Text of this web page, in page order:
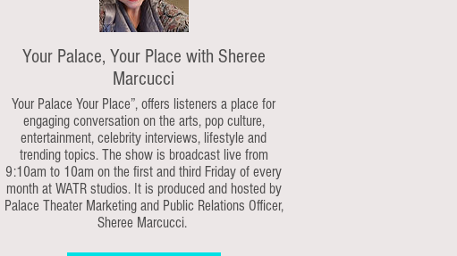
Your Palace, Your Place with Sheree
Marcucci
Your Palace Your Place”, offers listeners a place for
engaging conversation on the arts, pop culture,
entertainment, celebrity interviews, lifestyle and
trending topics. The show is broadcast live from
9:10am to 10am on the first and third Friday of every
month at WATR studios. It is produced and hosted by
Palace Theater Marketing and Public Relations Officer,
Sheree Marcucci.